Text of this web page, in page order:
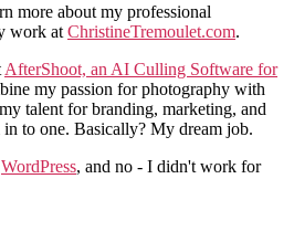
more about my professional
work at ChristineTremoulet.com.
AfterShoot, an AI Culling Software for
my passion for photography with
talent for branding, marketing, and
to one. Basically? My dream job.
WordPress, and no - I didn't work for